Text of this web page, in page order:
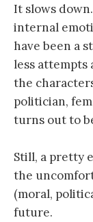
It slows
internal
have been a
less attempts
the
politician,
turns out to
Still, a pretty
the
(moral,
future.